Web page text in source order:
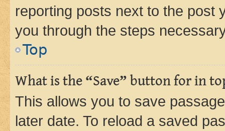
reporting posts next to the post
you through the steps
Top
What is the “Save” button for in
This allows you to save
later date. To reload a saved